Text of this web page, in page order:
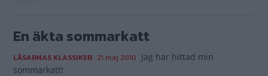
En äkta sommarkatt
LÄSARNAS KLASSIKER 21 maj 2010 Jag har hittad min
sommarkatt!